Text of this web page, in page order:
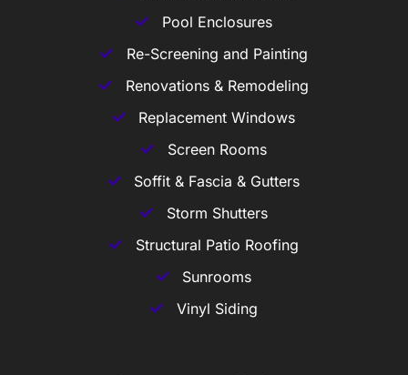
Pool Enclosures
Re-Screening and Painting
Renovations & Remodeling
Replacement Windows
Screen Rooms
Soffit & Fascia & Gutters
Storm Shutters
Structural Patio Roofing
Sunrooms
Vinyl Siding